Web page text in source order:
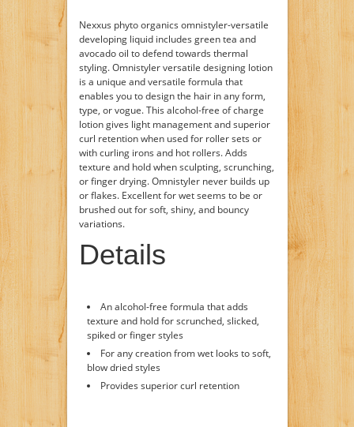
Nexxus phyto organics omnistyler-versatile
developing liquid includes green tea and
avocado oil to defend towards thermal
styling. Omnistyler versatile designing lotion
is a unique and versatile formula that
enables you to design the hair in any form,
type, or vogue. This alcohol-free of charge
lotion gives light management and superior
curl retention when used for roller sets or
with curling irons and hot rollers. Adds
texture and hold when sculpting, scrunching,
or finger drying. Omnistyler never builds up
or flakes. Excellent for wet seems to be or
brushed out for soft, shiny, and bouncy
variations.
Details
An alcohol-free formula that adds
texture and hold for scrunched, slicked,
spiked or finger styles
For any creation from wet looks to soft,
blow dried styles
Provides superior curl retention